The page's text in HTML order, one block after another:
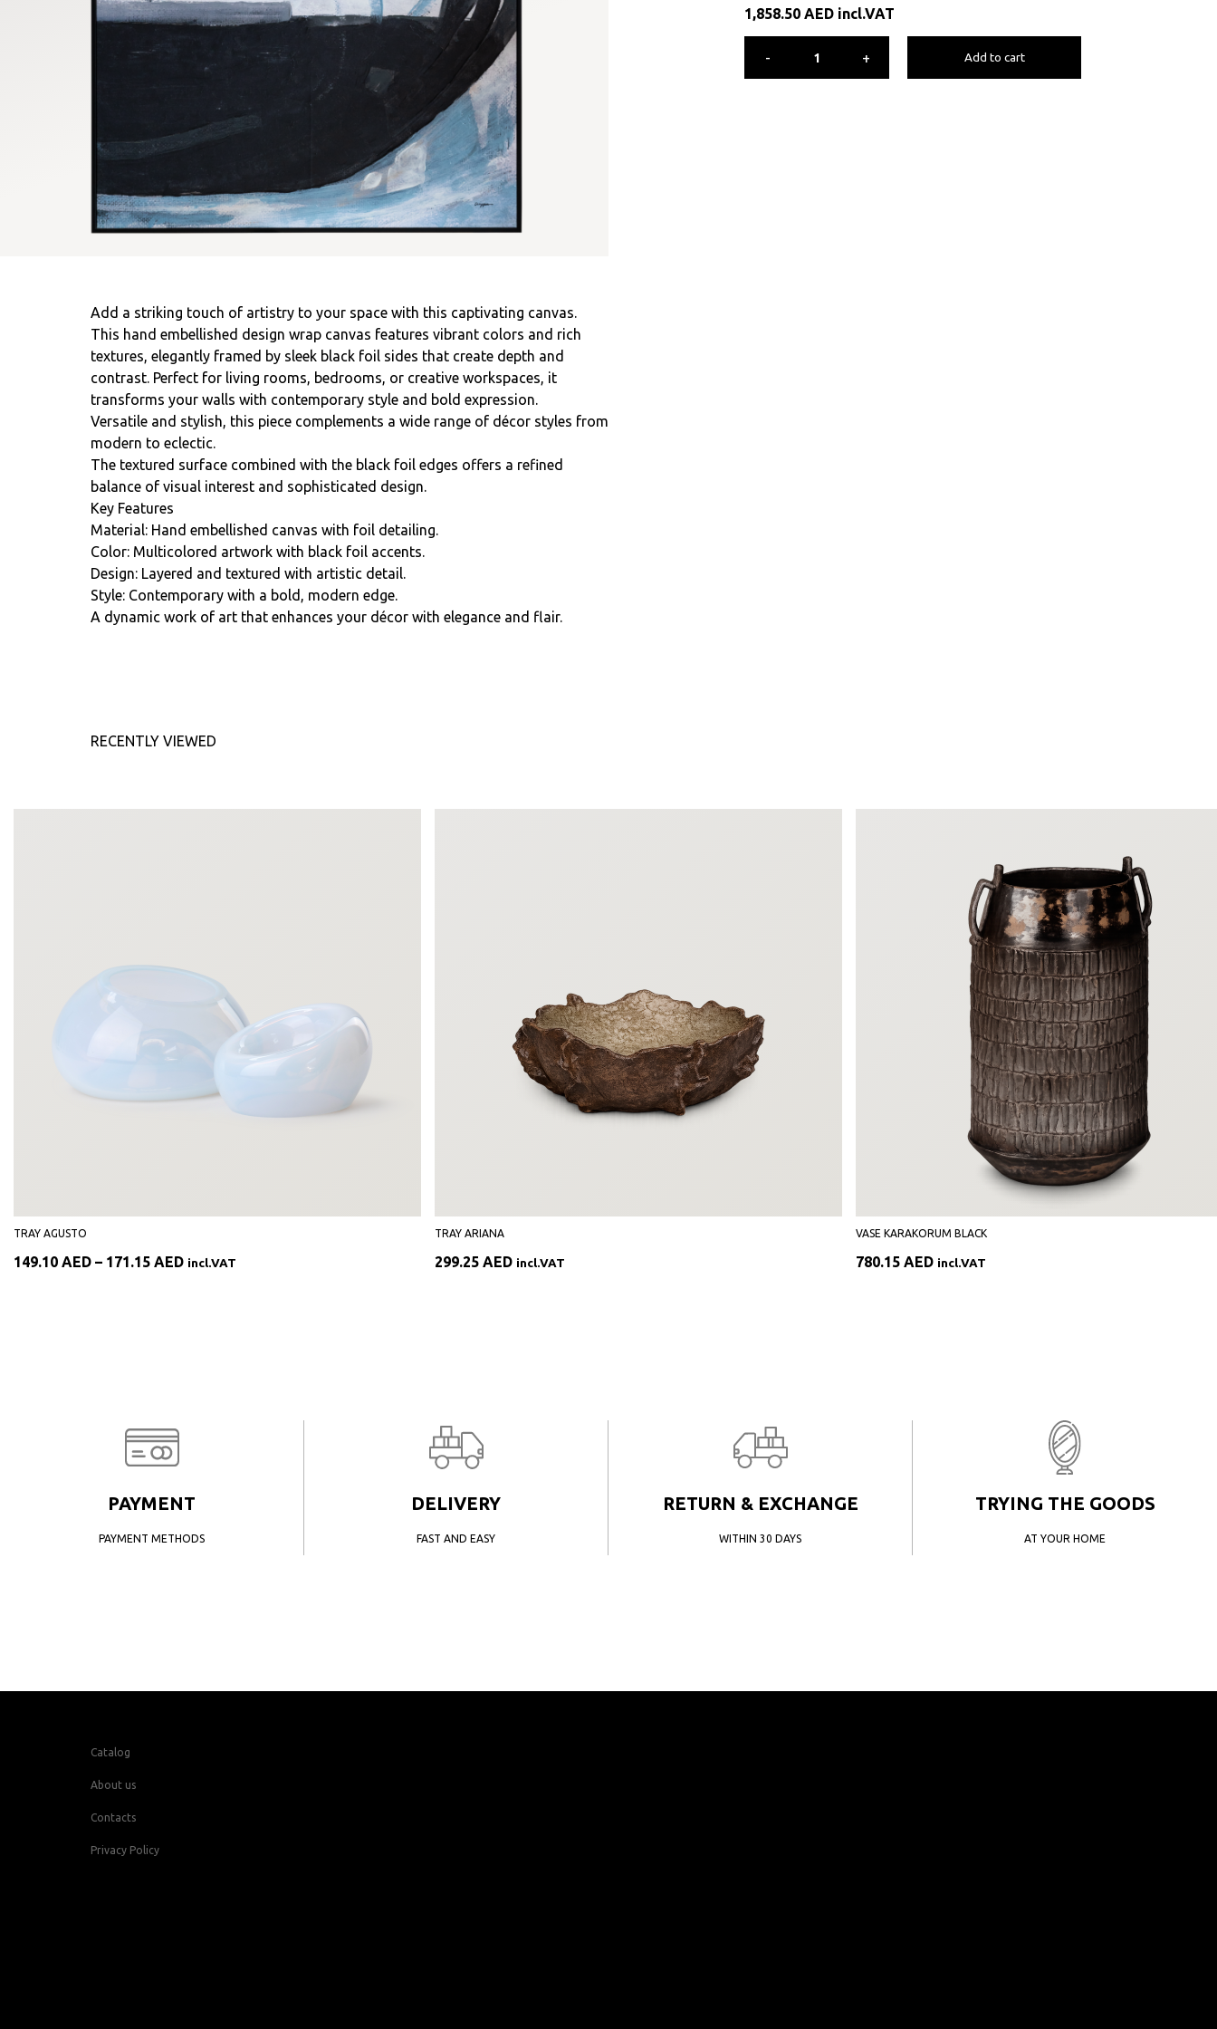
1,858.50 AED incl.VAT
- + Add to cart
Add a striking touch of artistry to your space with this captivating canvas.
This hand embellished design wrap canvas features vibrant colors and rich
textures, elegantly framed by sleek black foil sides that create depth and
contrast. Perfect for living rooms, bedrooms, or creative workspaces, it
transforms your walls with contemporary style and bold expression.
Versatile and stylish, this piece complements a wide range of décor styles from
modern to eclectic.
The textured surface combined with the black foil edges offers a refined
balance of visual interest and sophisticated design.
Key Features
Material: Hand embellished canvas with foil detailing.
Color: Multicolored artwork with black foil accents.
Design: Layered and textured with artistic detail.
Style: Contemporary with a bold, modern edge.
A dynamic work of art that enhances your décor with elegance and flair.
RECENTLY VIEWED
TRAY AGUSTO
149.10 AED – 171.15 AEDPrice
incl.VAT
TRAY ARIANA
299.25 AED incl.VAT
VASE KARAKORUM BLACK
780.15 AED incl.VAT
PAYMENT
PAYMENT METHODS
DELIVERY
FAST AND EASY
RETURN & EXCHANGE
WITHIN 30 DAYS
TRYING THE GOODS
AT YOUR HOME
Catalog
About us
Contacts
Privacy Policy